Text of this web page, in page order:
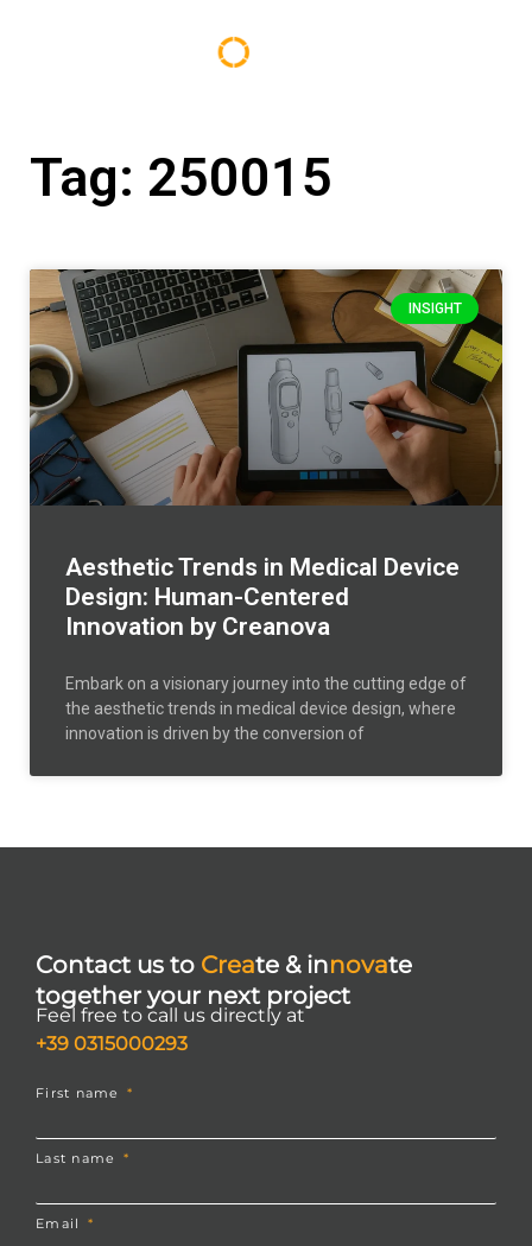
Tag: 250015
INSIGHT
Aesthetic Trends in Medical Device
Design: Human-Centered
Innovation by Creanova
Embark on a visionary journey into the cutting edge of
the aesthetic trends in medical device design, where
innovation is driven by the conversion of
Contact us to Create & innovate
together your next project
Feel free to call us directly at
+39 0315000293
First name
Last name
Email